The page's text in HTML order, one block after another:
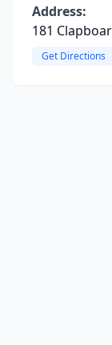
Address:
181
Get Directions